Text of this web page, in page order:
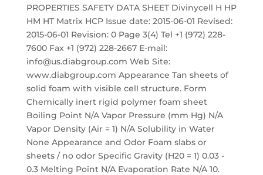
PROPERTIES SAFETY DATA SHEET Divinycell H HP
HM HT Matrix HCP Issue date: 2015-06-01 Revised:
2015-06-01 Revision: 0 Page 3(4) Tel +1 (972) 228-
7600 Fax +1 (972) 228-2667 E-mail:
info@us.diabgroup.com Web Site:
www.diabgroup.com Appearance Tan sheets of
solid foam with visible cell structure. Form
Chemically inert rigid polymer foam sheet
Boiling Point N/A Vapor Pressure (mm Hg) N/A
Vapor Density (Air = 1) N/A Solubility in Water
None Appearance and Odor Foam slabs or
sheets / no odor Specific Gravity (H20 = 1) 0.03 -
0.3 Melting Point N/A Evaporation Rate N/A 10.